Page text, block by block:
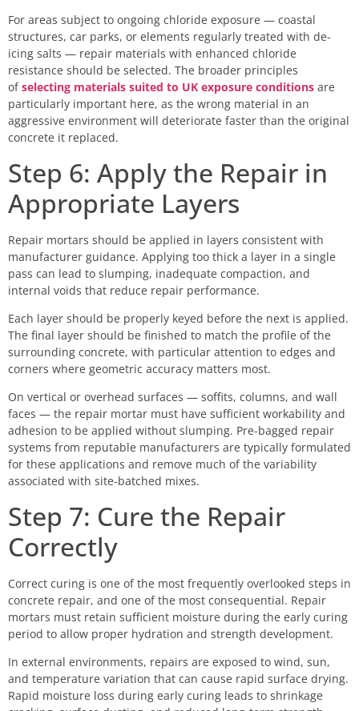
For areas subject to ongoing chloride exposure — coastal
structures, car parks, or elements regularly treated with de-
icing salts — repair materials with enhanced chloride
resistance should be selected. The broader principles
ofselecting materials suited to UK exposure conditions are
particularly important here, as the wrong material in an
aggressive environment will deteriorate faster than the original
concrete it replaced.
Step 6: Apply the Repair in
Appropriate Layers
Repair mortars should be applied in layers consistent with
manufacturer guidance. Applying too thick a layer in a single
pass can lead to slumping, inadequate compaction, and
internal voids that reduce repair performance.
Each layer should be properly keyed before the next is applied.
The final layer should be finished to match the profile of the
surrounding concrete, with particular attention to edges and
corners where geometric accuracy matters most.
On vertical or overhead surfaces — soffits, columns, and wall
faces — the repair mortar must have sufficient workability and
adhesion to be applied without slumping. Pre-bagged repair
systems from reputable manufacturers are typically formulated
for these applications and remove much of the variability
associated with site-batched mixes.
Step 7: Cure the Repair
Correctly
Correct curing is one of the most frequently overlooked steps in
concrete repair, and one of the most consequential. Repair
mortars must retain sufficient moisture during the early curing
period to allow proper hydration and strength development.
In external environments, repairs are exposed to wind, sun,
and temperature variation that can cause rapid surface drying.
Rapid moisture loss during early curing leads to shrinkage